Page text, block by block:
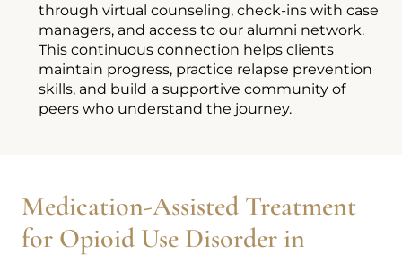
through virtual counseling, check-ins with case
managers, and access to our alumni network.
This continuous connection helps clients
maintain progress, practice relapse prevention
skills, and build a supportive community of
peers who understand the journey.
Medication-Assisted Treatment
for Opioid Use Disorder in